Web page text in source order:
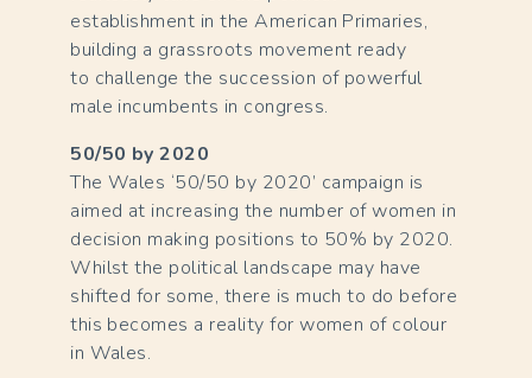
establishment in the American Primaries,
building a grassroots movement ready
to challenge the succession of powerful
male incumbents in congress.
50/50 by 2020
The Wales ‘50/50 by 2020’ campaign is
aimed at increasing the number of women in
decision making positions to 50% by 2020.
Whilst the political landscape may have
shifted for some, there is much to do before
this becomes a reality for women of colour
in Wales.